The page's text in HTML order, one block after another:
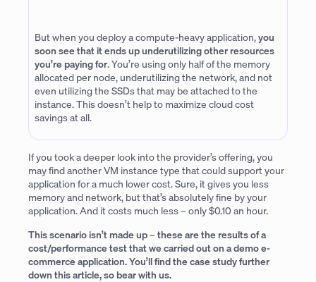
But when you deploy a compute-heavy application,you
soon see that it ends up underutilizing other resources
you’re paying for. You’re using only half of the memory
allocated per node, underutilizing the network, and not
even utilizing the SSDs that may be attached to the
instance. This doesn’t help to maximize cloud cost
savings at all.
If you took a deeper look into the provider’s offering, you
may find another VM instance type that could support your
application for a much lower cost. Sure, it gives you less
memory and network, but that’s absolutely fine by your
application. And it costs much less – only $0.10 an hour.
This scenario isn’t made up – these are the results of a
cost/performance test that we carried out on a demo e-
commerce application. You’ll find the case study further
down this article, so bear with us.